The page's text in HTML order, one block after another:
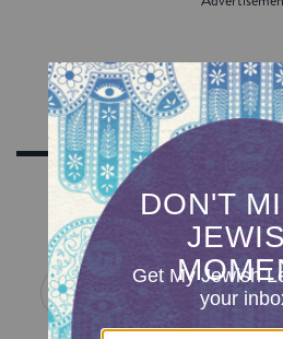
Sign Up for
Get Jewish wisdom &